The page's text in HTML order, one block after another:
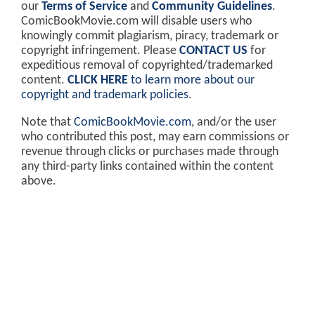
our Terms of Service and Community Guidelines.
ComicBookMovie.com will disable users who
knowingly commit plagiarism, piracy, trademark or
copyright infringement. Please CONTACT US for
expeditious removal of copyrighted/trademarked
content. CLICK HERE to learn more about our
copyright and trademark policies.
Note that ComicBookMovie.com, and/or the user
who contributed this post, may earn commissions or
revenue through clicks or purchases made through
any third-party links contained within the content
above.